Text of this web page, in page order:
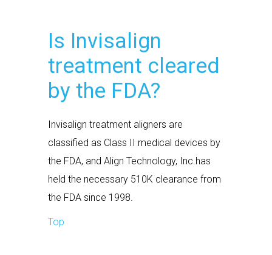
Is Invisalign
treatment cleared
by the FDA?
Invisalign treatment aligners are
classified as Class II medical devices by
the FDA, and Align Technology, Inc.has
held the necessary 510K clearance from
the FDA since 1998.
Top